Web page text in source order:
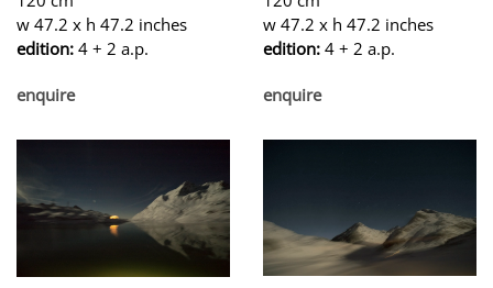
w 47.2 x h 47.2 inches
edition: 4 + 2 a.p.
enquire
w 47.2 x h 47.2 inches
edition: 4 + 2 a.p.
enquire